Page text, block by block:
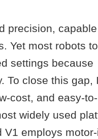
precision,
Yet most robots
settings because
To close this gap,
cost, and easy-to-
widely used
V1 employs